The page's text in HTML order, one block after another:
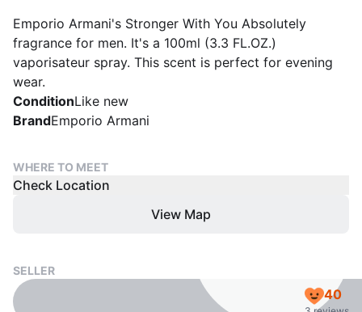
Emporio Armani's Stronger With You Absolutely
fragrance for men. It's a 100ml (3.3 FL.OZ.)
vaporisateur spray. This scent is perfect for evening
wear.
ConditionLike new
BrandEmporio Armani
WHERE TO MEET
Check Location
View Map
SELLER
40